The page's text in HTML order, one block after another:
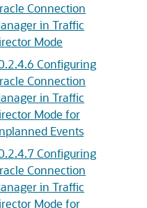
Connection
in Traffic
Mode
Configuring
Connection
in Traffic
Mode for
Events
Configuring
Connection
in Traffic
Mode for